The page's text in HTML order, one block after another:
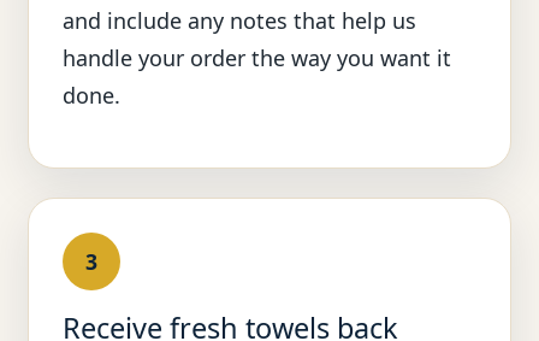
and include any notes that help us
handle your order the way you want it
done.
3
Receive fresh towels back